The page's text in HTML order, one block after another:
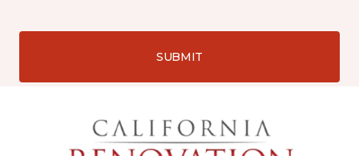
SUBMIT